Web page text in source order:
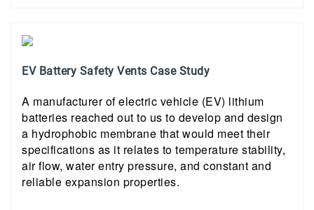
EV Battery Safety Vents Case Study
A manufacturer of electric vehicle (EV) lithium
batteries reached out to us to develop and design
a hydrophobic membrane that would meet their
specifications as it relates to temperature stability,
air flow, water entry pressure, and constant and
reliable expansion properties.